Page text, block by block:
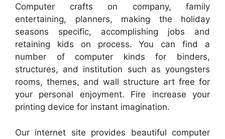
Computer crafts on company, family
entertaining, planners, making the holiday
seasons specific, accomplishing jobs and
retaining kids on process. You can find a
number of computer kinds for binders,
structures, and institution such as youngsters
rooms, themes, and wall structure art free for
your personal enjoyment. Fire increase your
printing device for instant imagination.
Our internet site provides beautiful computer